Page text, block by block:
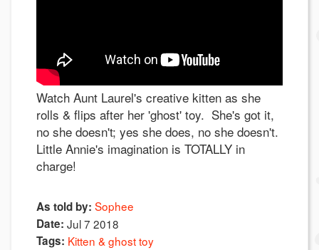
Watch Aunt Laurel's creative kitten as she
rolls & flips after her 'ghost' toy. She's got it,
no she doesn't; yes she does, no she doesn't.
Little Annie's imagination is TOTALLY in
charge!
As told by: Sophee
Date: Jul 7 2018
Tags: Kitten & ghost toy